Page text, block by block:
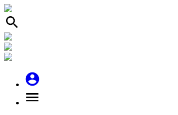
search
account_circle
menu